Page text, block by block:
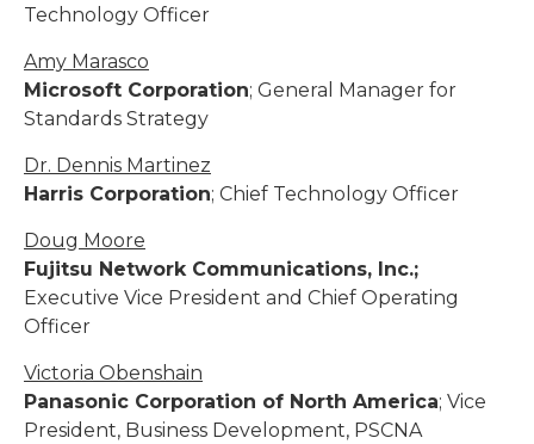
Technology Officer
Amy Marasco
Microsoft Corporation; General Manager for
Standards Strategy
Dr. Dennis Martinez
Harris Corporation; Chief Technology Officer
Doug Moore
Fujitsu Network Communications, Inc.;
Executive Vice President and Chief Operating
Officer
Victoria Obenshain
Panasonic Corporation of North America; Vice
President, Business Development, PSCNA